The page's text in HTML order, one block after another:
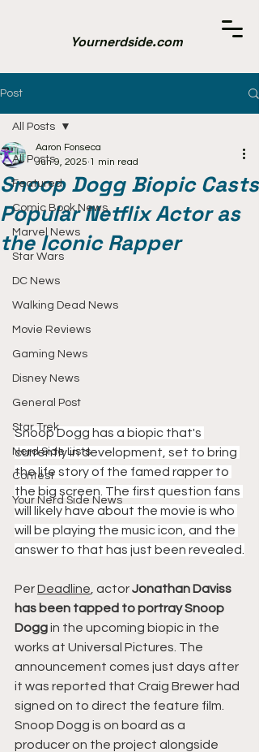
Yournerdside.com
Post
All Posts
Featured
Comic Book News
Marvel News
Star Wars
DC News
Walking Dead News
Movie Reviews
Gaming News
Disney News
General Post
Star Trek
Nerd Side Lists
Contest
Your Nerd Side News
All Posts
Snoop Dogg Biopic Casts
Popular Netflix Actor as
the Iconic Rapper
Aaron Fonseca
Jun 9, 2025 1 min read
Snoop Dogg has a biopic that's
currently in development, set to bring
the life story of the famed rapper to
the big screen. The first question fans
will likely have about the movie is who
will be playing the music icon, and the
answer to that has just been revealed.
Per Deadline , actor Jonathan Daviss
has been tapped to portray Snoop
Dogg in the upcoming biopic in the
works at Universal Pictures. The
announcement comes just days after
it was reported that Craig Brewer had
signed on to direct the feature film.
Snoop Dogg is on board as a
producer on the project alongside